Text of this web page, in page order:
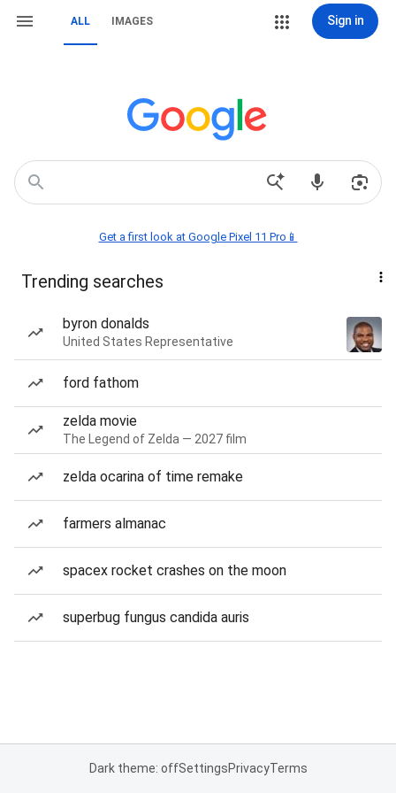
ALL IMAGES Sign in
Get a first look at Google Pixel 11 Pro📱
Trending searches
byron donalds
United States Representative
ford fathom
zelda movie
The Legend of Zelda — 2027 film
zelda ocarina of time remake
farmers almanac
spacex rocket crashes on the moon
superbug fungus candida auris
Dark theme: offSettingsPrivacyTerms